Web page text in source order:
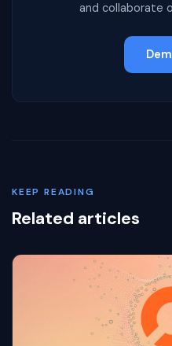
and collaborate
KEEP READING
Related articles